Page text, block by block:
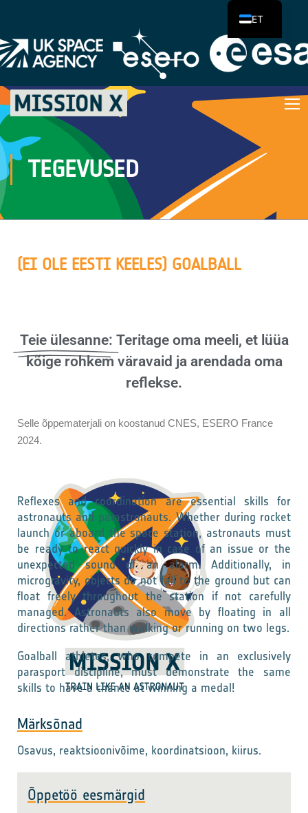
TEGEVUSED
(EI OLE EESTI KEELES) GOALBALL
Teie ülesanne: Teritage oma meeli, et lüüa
kõige rohkem väravaid ja arendada oma
reflekse.
Selle õppematerjali on koostanud CNES, ESERO France
2024.
Reflexes and coordination are essential skills for
astronauts and parastronauts. Whether during rocket
launch or aboard the space station, astronauts must
be ready to react quickly in case of an issue or the
unexpected sound of an alarm. Additionally, in
microgravity, objects do not fall to the ground but can
float freely throughout the station if not carefully
managed. Astronauts also move by floating in all
directions rather than walking or running on two legs.
Goalball athletes, who compete in an exclusively
parasport discipline, must demonstrate the same
skills to have a chance at winning a medal!
Märksõnad
Osavus, reaktsioonivõime, koordinatsioon, kiirus.
Õppetöö eesmärgid
ET